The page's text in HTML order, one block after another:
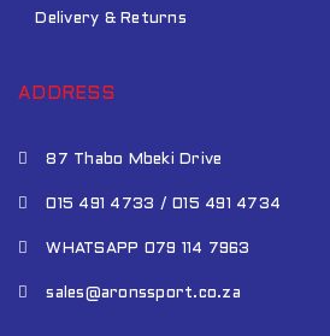
Delivery & Returns
ADDRESS
87 Thabo Mbeki Drive
015 491 4733 / 015 491 4734
WHATSAPP 079 114 7963
sales@aronssport.co.za